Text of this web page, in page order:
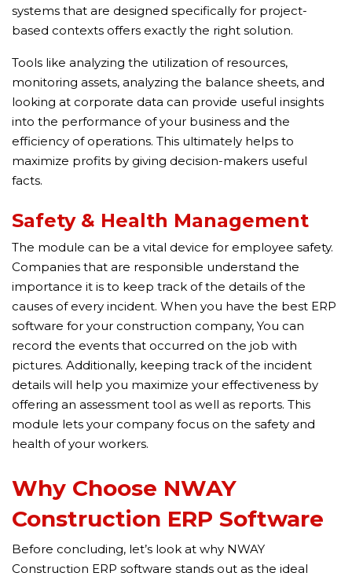
systems that are designed specifically for project-
based contexts offers exactly the right solution.
Tools like analyzing the utilization of resources,
monitoring assets, analyzing the balance sheets, and
looking at corporate data can provide useful insights
into the performance of your business and the
efficiency of operations. This ultimately helps to
maximize profits by giving decision-makers useful
facts.
Safety & Health Management
The module can be a vital device for employee safety.
Companies that are responsible understand the
importance it is to keep track of the details of the
causes of every incident. When you have the best ERP
software for your construction company, You can
record the events that occurred on the job with
pictures. Additionally, keeping track of the incident
details will help you maximize your effectiveness by
offering an assessment tool as well as reports. This
module lets your company focus on the safety and
health of your workers.
Why Choose NWAY
Construction ERP Software
Before concluding, let’s look at why NWAY
Construction ERP software stands out as the ideal